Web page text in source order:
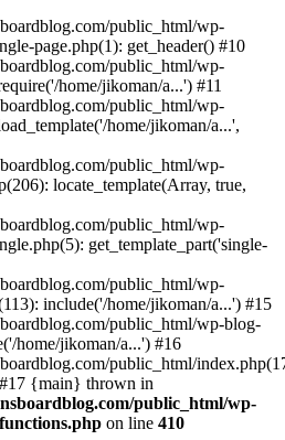
public_html/wp-
page.php(1): get_header() #10
public_html/wp-
home/jikoman/a...') #11
public_html/wp-
home/jikoman/a...',
public_html/wp-
locate_template(Array, true,
public_html/wp-
get_template_part('single-
public_html/wp-
include('/home/jikoman/a...') #15
public_html/wp-blog-
home/jikoman/a...') #16
public_html/
{main} thrown in
public_html/wp-
on line 410